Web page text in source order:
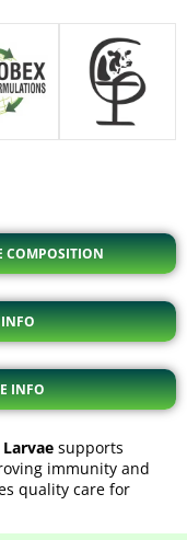
COMPOSITION
INFO
INFO
supports
immunity and
quality care for